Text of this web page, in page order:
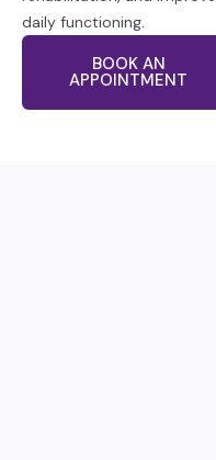
daily functioning.
BOOK AN
APPOINTMENT